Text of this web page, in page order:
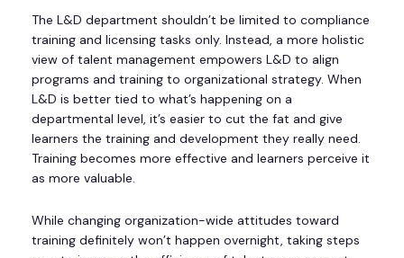
The L&D department shouldn’t be limited to compliance
training and licensing tasks only. Instead, a more holistic
view of talent management empowers L&D to align
programs and training to organizational strategy. When
L&D is better tied to what’s happening on a
departmental level, it’s easier to cut the fat and give
learners the training and development they really need.
Training becomes more effective and learners perceive it
as more valuable.
While changing organization-wide attitudes toward
training definitely won’t happen overnight, taking steps